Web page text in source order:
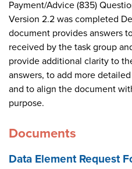
Payment/Advice (835)
Version 2.2 was completed
document provides answers
received by the task group
provide additional clarity to
answers, to add more
and to align the document
purpose.
Documents
Data Element Request